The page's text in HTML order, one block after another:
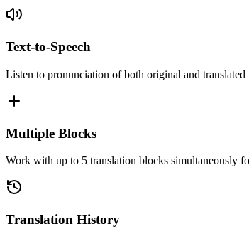
Text-to-Speech
Listen to pronunciation of both original and
Multiple Blocks
Work with up to 5 translation blocks simultaneously
Translation History